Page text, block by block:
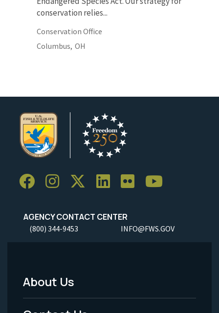
conservation relies...
Conservation Office
Columbus, OH
AGENCY CONTACT CENTER
(800) 344-9453 INFO@FWS.GOV
Footer
Menu
About Us